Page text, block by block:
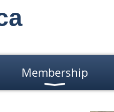
Membership